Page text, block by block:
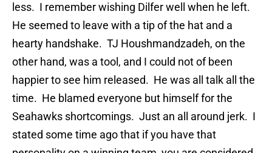
less. I remember wishing Dilfer well when he left.
He seemed to leave with a tip of the hat and a
hearty handshake. TJ Houshmandzadeh, on the
other hand, was a tool, and I could not of been
happier to see him released. He was all talk all the
time. He blamed everyone but himself for the
Seahawks shortcomings. Just an all around jerk. I
stated some time ago that if you have that